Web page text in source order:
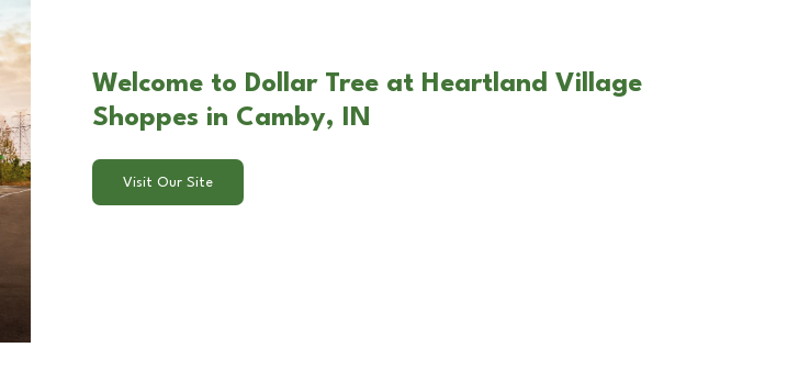
Welcome to Dollar Tree at Heartland Village
Shoppes in Camby, IN
Visit Our Site